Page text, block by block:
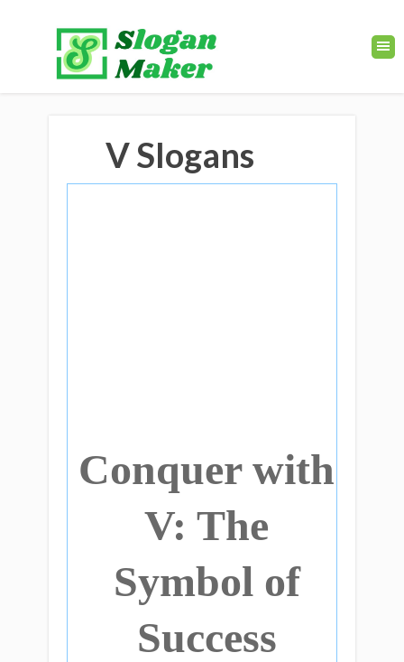
V Slogans
Conquer with
V: The
Symbol of
Success